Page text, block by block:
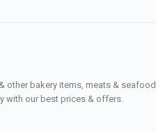
bakery items, meats &
with our best prices & offers.